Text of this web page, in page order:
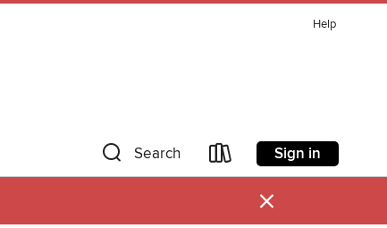
Help
Search Sign in
×